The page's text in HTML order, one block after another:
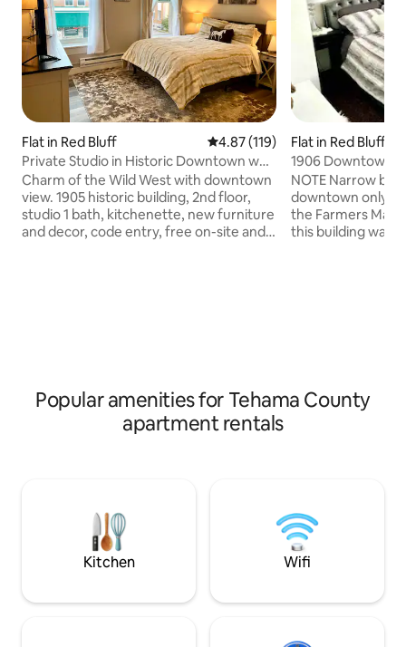
Flat in Red Bluff 4.87 out of 5 average rating,
4.87 (119)
Private Studio in Historic Downtown w
Kitchenette
Charm of the Wild West with downtown
view. 1905 historic building, 2nd floor,
studio 1 bath, kitchenette, new furniture
and decor, code entry, free on-site and
nearby train.
Flat in Red Bluff
1906 Downtown
Kitchen
NOTE Narrow
downtown only 1
the Farmers
this building was
Popular amenities for Tehama County
apartment rentals
Kitchen Wifi